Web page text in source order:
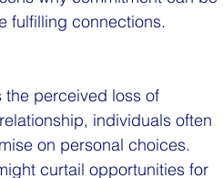
fulfilling connections.
the perceived loss of
individuals often
on personal choices.
curtail opportunities for